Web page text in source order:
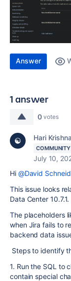
Answer
1 answer
0 votes
Hari Krishna
July 10,
Hi @David
This issue looks
Data Center 10.7.1.
The placeholders
when Jira fails to
backend data
Steps to identify
1. Run the SQL to
contain special